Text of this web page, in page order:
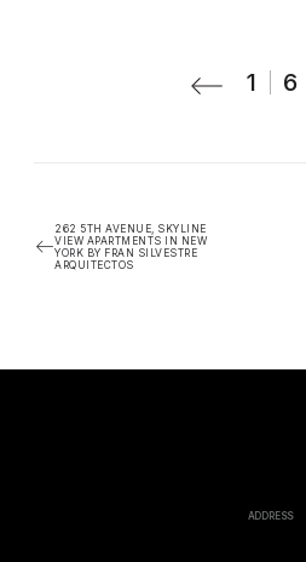
6
1
262 5TH AVENUE, SKYLINE
VIEW APARTMENTS IN NEW
YORK BY FRAN SILVESTRE
ARQUITECTOS
ADDRESS